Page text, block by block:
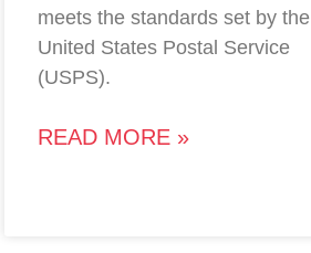
meets the standards set by the
United States Postal Service
(USPS).
READ MORE »